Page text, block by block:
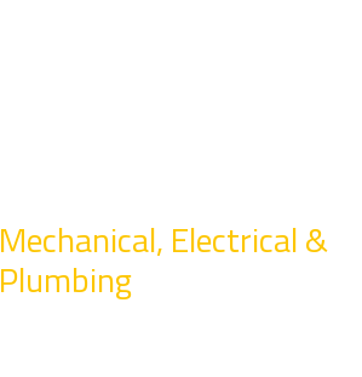
Mechanical, Electrical &
Plumbing